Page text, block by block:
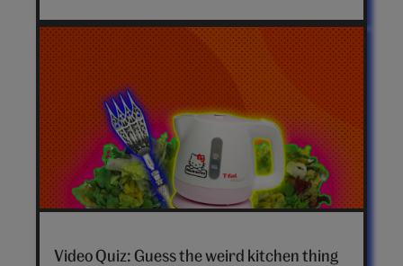
Video Quiz: Guess the weird kitchen thing